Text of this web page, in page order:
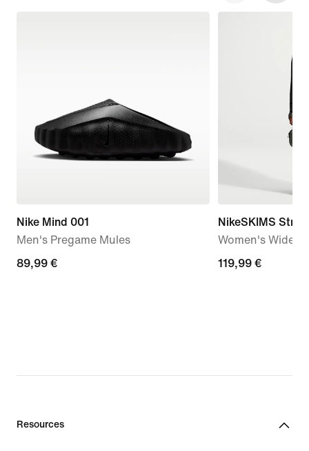
Nike Mind 001
Men's Pregame Mules
89,99
89,99 €
NikeSKIMS
Women's Wide-
119,99
119,99 €
Resources